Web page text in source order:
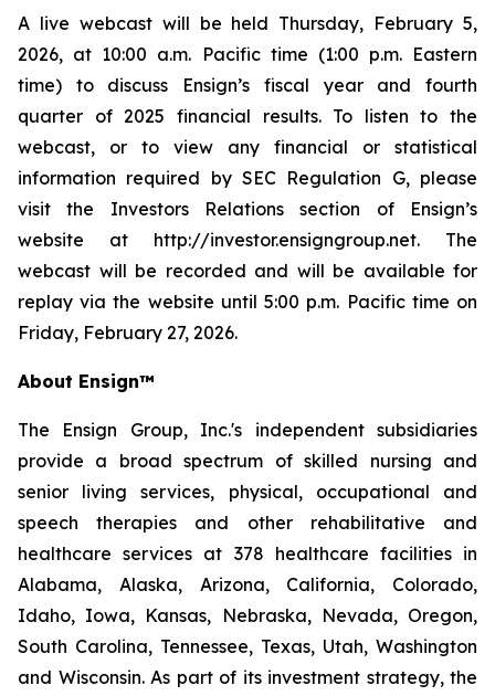
A live webcast will be held Thursday, February 5,
2026, at 10:00 a.m. Pacific time (1:00 p.m. Eastern
time) to discuss Ensign’s fiscal year and fourth
quarter of 2025 financial results. To listen to the
webcast, or to view any financial or statistical
information required by SEC Regulation G, please
visit the Investors Relations section of Ensign’s
website at http://investor.ensigngroup.net. The
webcast will be recorded and will be available for
replay via the website until 5:00 p.m. Pacific time on
Friday, February 27, 2026.
About Ensign™
The Ensign Group, Inc.'s independent subsidiaries
provide a broad spectrum of skilled nursing and
senior living services, physical, occupational and
speech therapies and other rehabilitative and
healthcare services at 378 healthcare facilities in
Alabama, Alaska, Arizona, California, Colorado,
Idaho, Iowa, Kansas, Nebraska, Nevada, Oregon,
South Carolina, Tennessee, Texas, Utah, Washington
and Wisconsin. As part of its investment strategy, the